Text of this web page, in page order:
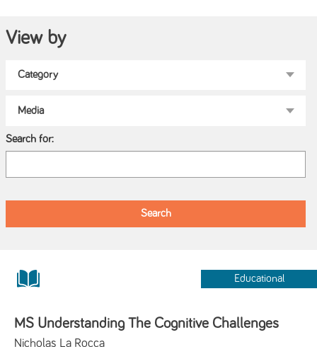
View by
Search for:
Educational
MS Understanding The Cognitive Challenges
Nicholas La Rocca